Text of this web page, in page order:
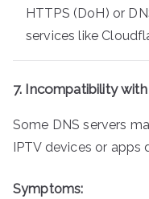
HTTPS (DoH) or
services like
7. Incompatibility
Some DNS servers
IPTV devices or
Symptoms: